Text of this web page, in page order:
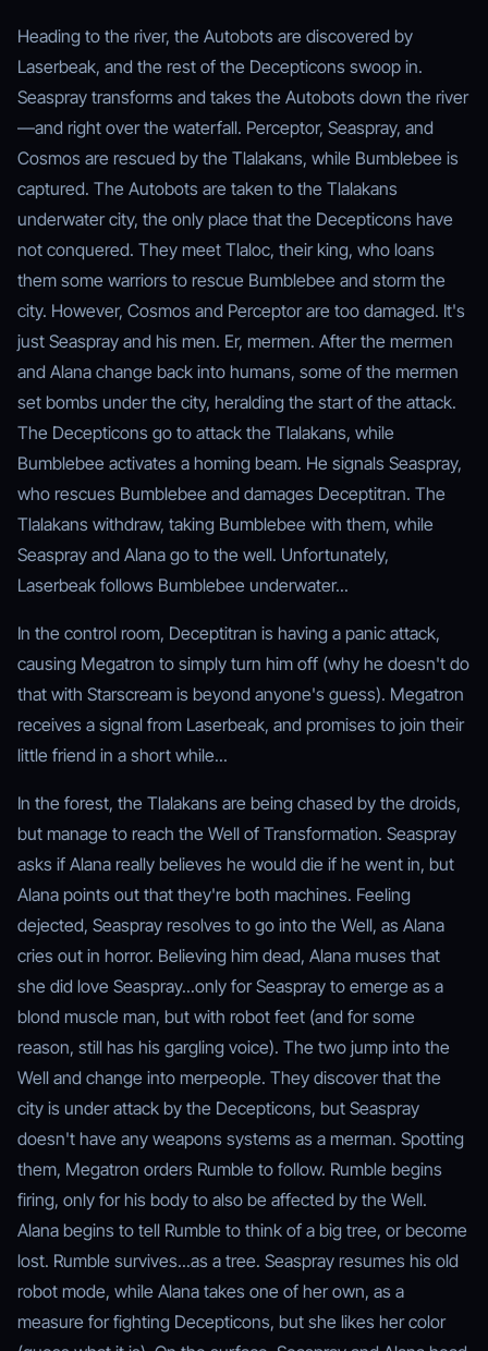
Heading to the river, the Autobots are discovered by
Laserbeak, and the rest of the Decepticons swoop in.
Seaspray transforms and takes the Autobots down the river
—and right over the waterfall. Perceptor, Seaspray, and
Cosmos are rescued by the Tlalakans, while Bumblebee is
captured. The Autobots are taken to the Tlalakans
underwater city, the only place that the Decepticons have
not conquered. They meet Tlaloc, their king, who loans
them some warriors to rescue Bumblebee and storm the
city. However, Cosmos and Perceptor are too damaged. It's
just Seaspray and his men. Er, mermen. After the mermen
and Alana change back into humans, some of the mermen
set bombs under the city, heralding the start of the attack.
The Decepticons go to attack the Tlalakans, while
Bumblebee activates a homing beam. He signals Seaspray,
who rescues Bumblebee and damages Deceptitran. The
Tlalakans withdraw, taking Bumblebee with them, while
Seaspray and Alana go to the well. Unfortunately,
Laserbeak follows Bumblebee underwater...
In the control room, Deceptitran is having a panic attack,
causing Megatron to simply turn him off (why he doesn't do
that with Starscream is beyond anyone's guess). Megatron
receives a signal from Laserbeak, and promises to join their
little friend in a short while...
In the forest, the Tlalakans are being chased by the droids,
but manage to reach the Well of Transformation. Seaspray
asks if Alana really believes he would die if he went in, but
Alana points out that they're both machines. Feeling
dejected, Seaspray resolves to go into the Well, as Alana
cries out in horror. Believing him dead, Alana muses that
she did love Seaspray...only for Seaspray to emerge as a
blond muscle man, but with robot feet (and for some
reason, still has his gargling voice). The two jump into the
Well and change into merpeople. They discover that the
city is under attack by the Decepticons, but Seaspray
doesn't have any weapons systems as a merman. Spotting
them, Megatron orders Rumble to follow. Rumble begins
firing, only for his body to also be affected by the Well.
Alana begins to tell Rumble to think of a big tree, or become
lost. Rumble survives...as a tree. Seaspray resumes his old
robot mode, while Alana takes one of her own, as a
measure for fighting Decepticons, but she likes her color